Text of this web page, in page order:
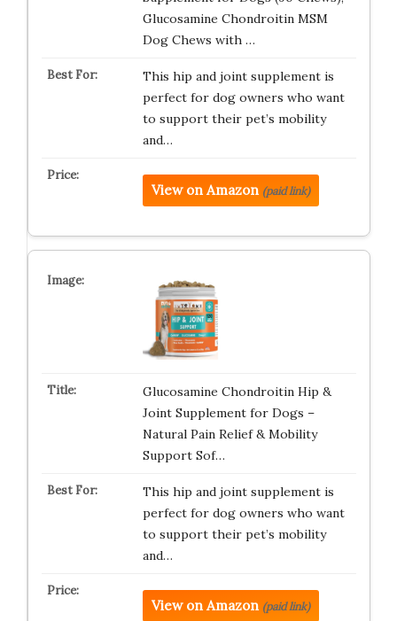
Glucosamine Chondroitin MSM
Dog Chews with …
This hip and joint supplement is
perfect for dog owners who want
to support their pet’s mobility
and…
View on Amazon (paid link)
Glucosamine Chondroitin Hip &
Joint Supplement for Dogs –
Natural Pain Relief & Mobility
Support Sof…
This hip and joint supplement is
perfect for dog owners who want
to support their pet’s mobility
and…
View on Amazon (paid link)